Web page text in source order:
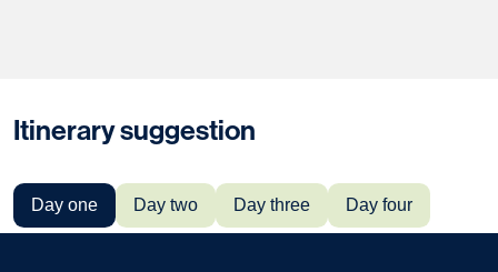
Itinerary suggestion
Day one Day two Day three Day four